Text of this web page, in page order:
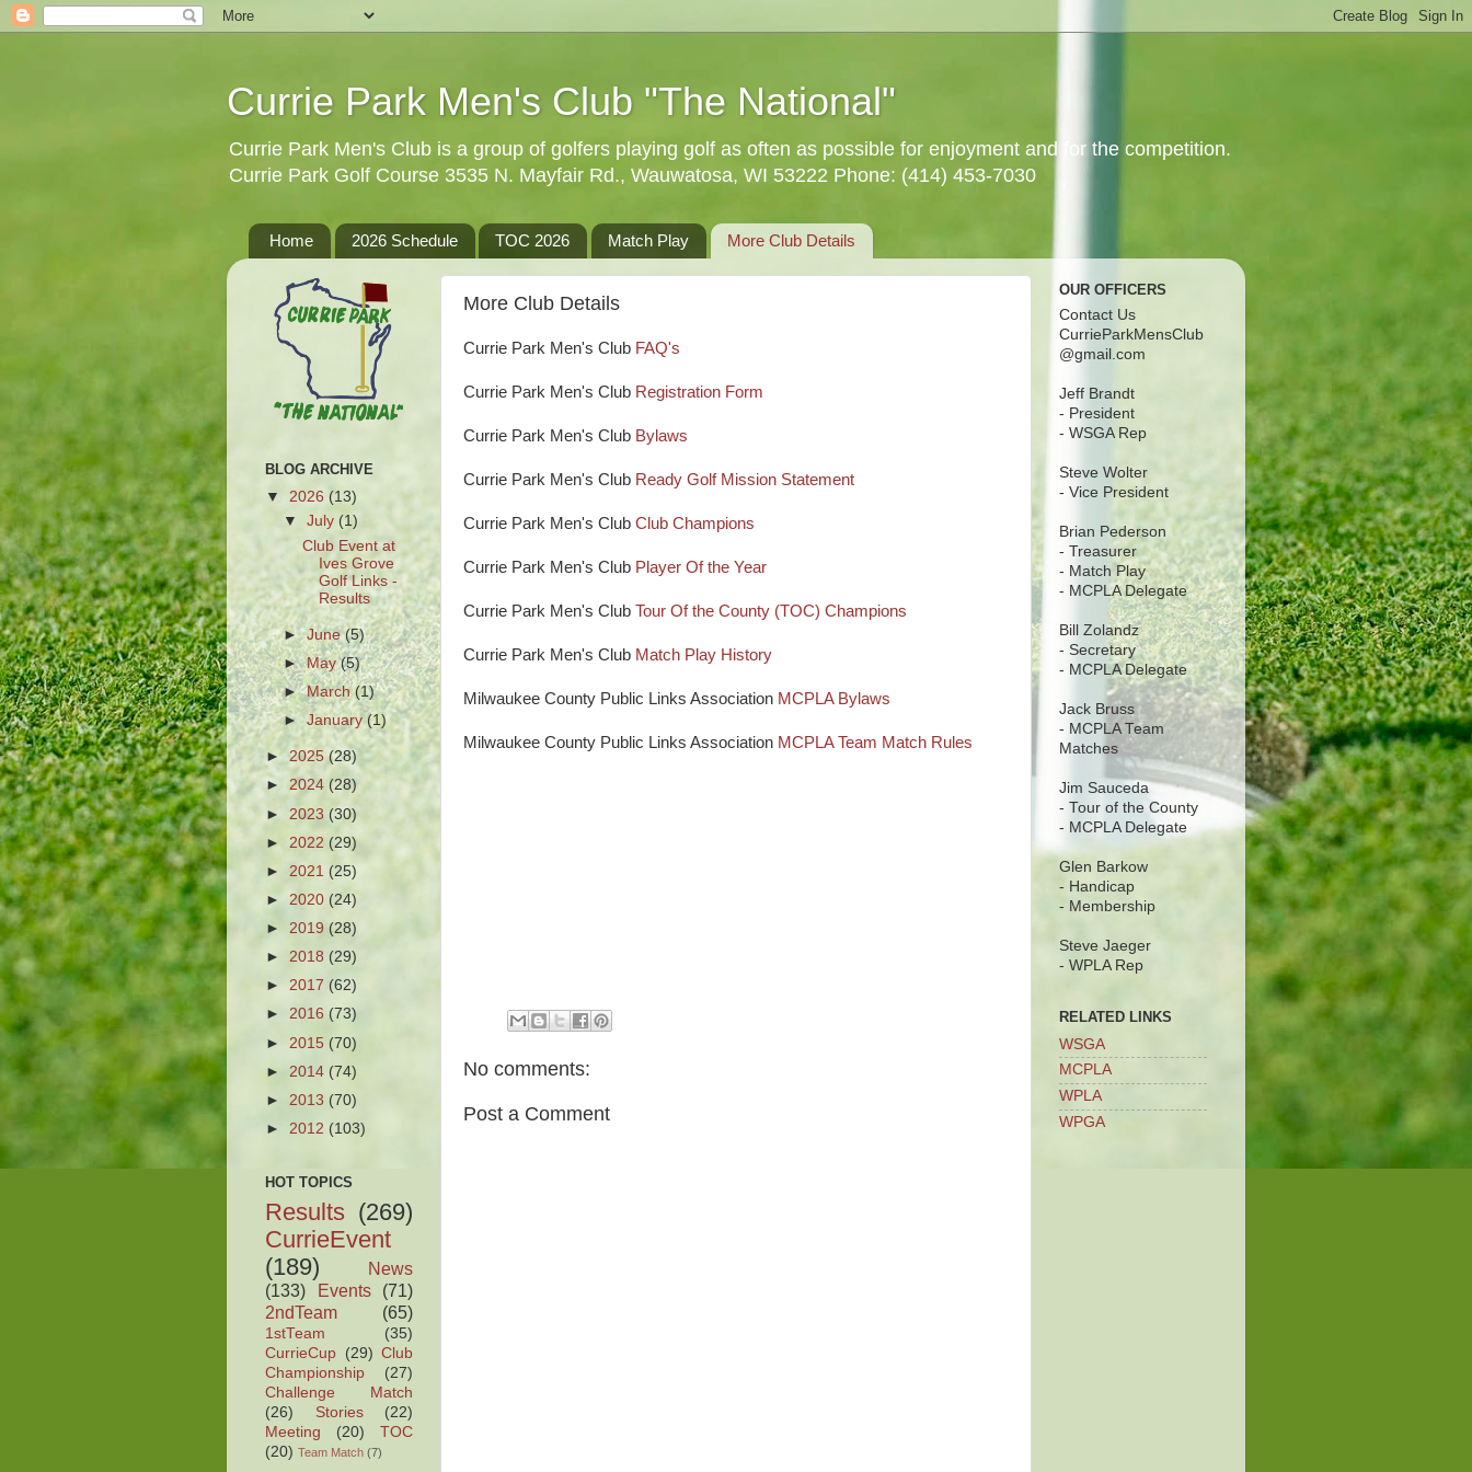
Currie Park Men's Club "The National"
Currie Park Men's Club is a group of golfers playing golf as often as possible for enjoyment and for the competition.
Currie Park Golf Course 3535 N. Mayfair Rd., Wauwatosa, WI 53222 Phone: (414) 453-7030
Home 2026 Schedule TOC 2026 Match Play More Club Details
More Club Details
Currie Park Men's Club FAQ's
Currie Park Men's Club Registration Form
Currie Park Men's Club Bylaws
Currie Park Men's Club Ready Golf Mission Statement
Currie Park Men's Club Club Champions
Currie Park Men's Club Player Of the Year
Currie Park Men's Club Tour Of the County (TOC) Champions
Currie Park Men's Club Match Play History
Milwaukee County Public Links Association MCPLA Bylaws
Milwaukee County Public Links Association MCPLA Team Match Rules
No comments:
Post a Comment
BLOG ARCHIVE
▼ 2026 (13)
▼July (1)
Club Event at
Ives Grove
Golf Links -
Results
►June(5)
►May(5)
►March(1)
►January(1)
►2025(28)
► 2024 (28)
► 2023 (30)
► 2022 (29)
► 2021 (25)
► 2020 (24)
► 2019 (28)
► 2018 (29)
► 2017 (62)
► 2016 (73)
► 2015 (70)
► 2014 (74)
► 2013 (70)
► 2012 (103)
HOT TOPICS
Results (269)
CurrieEvent
(189)
News
(133)
Events
(71)
2ndTeam
(65)
1stTeam
(35)
CurrieCup (29) Club
Championship
(27)
Challenge Match
(26)
Stories
(22)
Meeting
(20)
TOC
(20) Team Match (7)
OUR OFFICERS
Contact Us
CurrieParkMensClub
@gmail.com
Jeff Brandt
- President
- WSGA Rep
Steve Wolter
- Vice President
Brian Pederson
- Treasurer
- Match Play
- MCPLA Delegate
Bill Zolandz
- Secretary
- MCPLA Delegate
Jack Bruss
- MCPLA Team
Matches
Jim Sauceda
- Tour of the County
- MCPLA Delegate
Glen Barkow
- Handicap
- Membership
Steve Jaeger
- WPLA Rep
RELATED LINKS
WSGA
MCPLA
WPLA
WPGA